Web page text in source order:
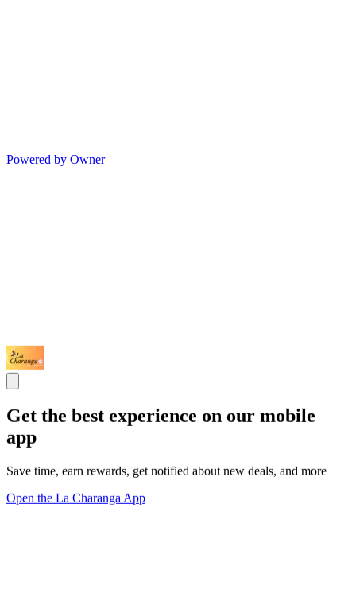
Powered by Owner
Get the best experience on our mobile
app
Save time, earn rewards, get notified about new deals, and more
Open the La Charanga App